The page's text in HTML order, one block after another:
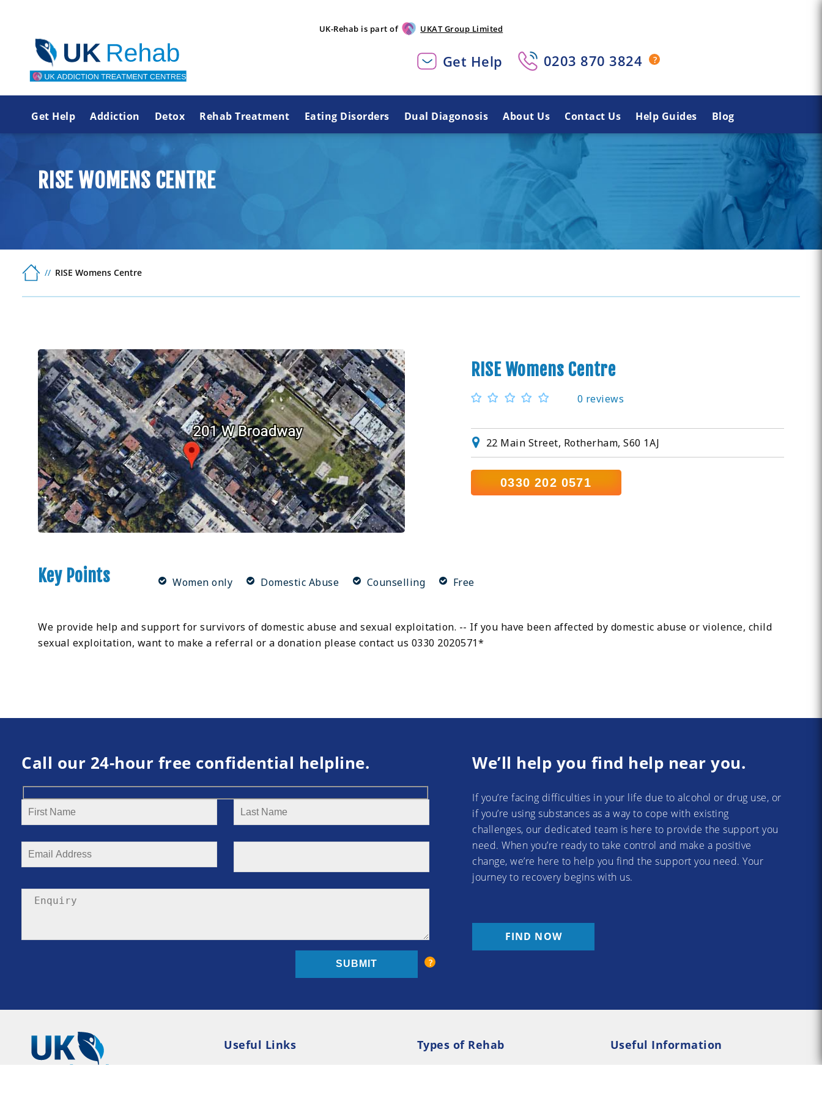
UK-Rehab is part of UKAT Group Limited
Get Help 0203 870 3824
Get Help Addiction Detox Rehab Treatment Eating Disorders Dual Diagonosis About Us Contact Us Help Guides Blog
RISE WOMENS CENTRE
RISE Womens Centre
RISE Womens Centre
0 reviews
22 Main Street, Rotherham, S60 1AJ
0330 202 0571
Key Points Women only Domestic Abuse Counselling Free
We provide help and support for survivors of domestic abuse and sexual exploitation. -- If you have been affected by domestic abuse or violence, child
sexual exploitation, want to make a referral or a donation please contact us 0330 2020571*
Call our 24-hour free confidential helpline. We’ll help you find help near you.
If you’re facing difficulties in your life due to alcohol or drug use, or
if you’re using substances as a way to cope with existing
challenges, our dedicated team is here to provide the support you
need. When you’re ready to take control and make a positive
change, we’re here to help you find the support you need. Your
journey to recovery begins with us.
FIND NOW
Useful Links
Types of Rehab
Useful Information